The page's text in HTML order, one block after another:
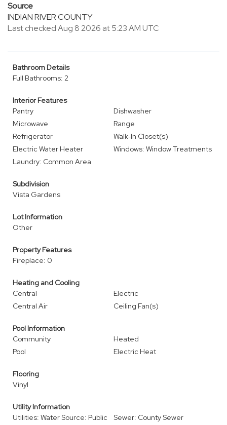
Source
INDIAN RIVER COUNTY
Last checked Aug 8 2026 at 5:23 AM UTC
Bathroom Details
Full Bathrooms: 2
Interior Features
Pantry
Dishwasher
Microwave
Range
Refrigerator
Walk-In Closet(s)
Electric Water Heater
Windows: Window Treatments
Laundry: Common Area
Subdivision
Vista Gardens
Lot Information
Other
Property Features
Fireplace: 0
Heating and Cooling
Central
Electric
Central Air
Ceiling Fan(s)
Pool Information
Community
Heated
Pool
Electric Heat
Flooring
Vinyl
Utility Information
Utilities: Water Source: Public
Sewer: County Sewer